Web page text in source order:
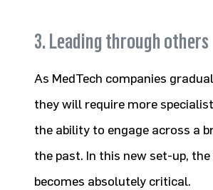
3. Leading through others
As MedTech companies
they will require more
the ability to engage across a
the past. In this new set-up,
becomes absolutely critical.